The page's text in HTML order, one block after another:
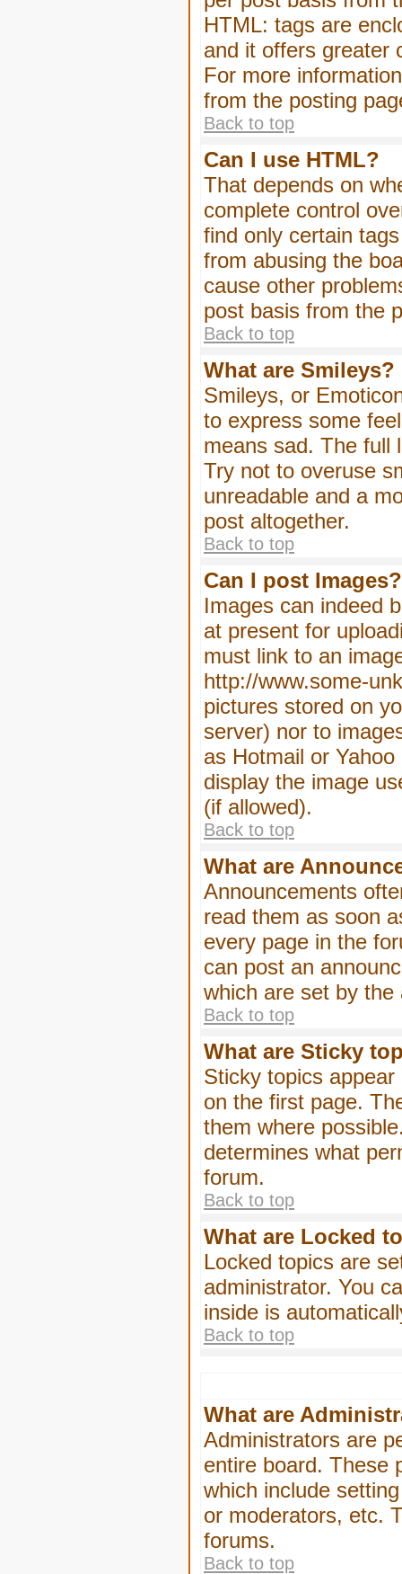
HTML: tags are
and it offers greater
For more
from the posting
Back to top
Can I use HTML?
That depends on
complete control
find only certain
from abusing the
cause other
post basis from the
Back to top
What are Smileys?
Smileys, or
to express some
means sad. The full
Try not to overuse
unreadable and a
post altogether.
Back to top
Can I post Images?
Images can indeed
at present for
must link to an
http://www.some-
pictures stored on
server) nor to
as Hotmail or
display the image
(if allowed).
Back to top
What are
Announcements
read them as soon
every page in the
can post an
which are set by the
Back to top
What are Sticky
Sticky topics
on the first page.
them where
determines what
forum.
Back to top
What are Locked
Locked topics are
administrator. You
inside is
Back to top
What are
Administrators are
entire board. These
which include
or moderators, etc.
forums.
Back to top